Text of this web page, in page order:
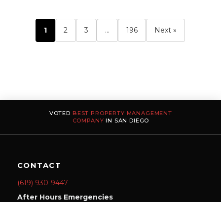
1 2 3 … 196 Next »
VOTED BEST PROPERTY MANAGEMENT
COMPANY IN SAN DIEGO
CONTACT
(619) 930-9447
After Hours Emergencies